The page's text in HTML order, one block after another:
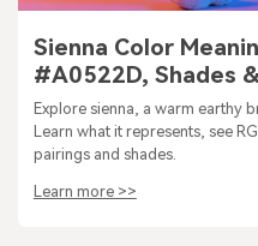
Sienna Color
#A0522D, Shades
Explore sienna, a warm earthy
Learn what it represents, see
pairings and shades.
Learn more >>